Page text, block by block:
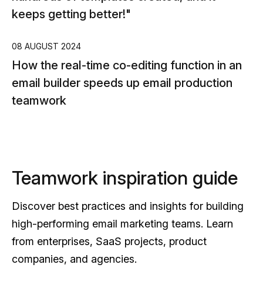
keeps getting better!"
08 AUGUST 2024
How the real-time co-editing function in an
email builder speeds up email production
teamwork
Teamwork inspiration guide
Discover best practices and insights for building
high-performing email marketing teams. Learn
from enterprises, SaaS projects, product
companies, and agencies.